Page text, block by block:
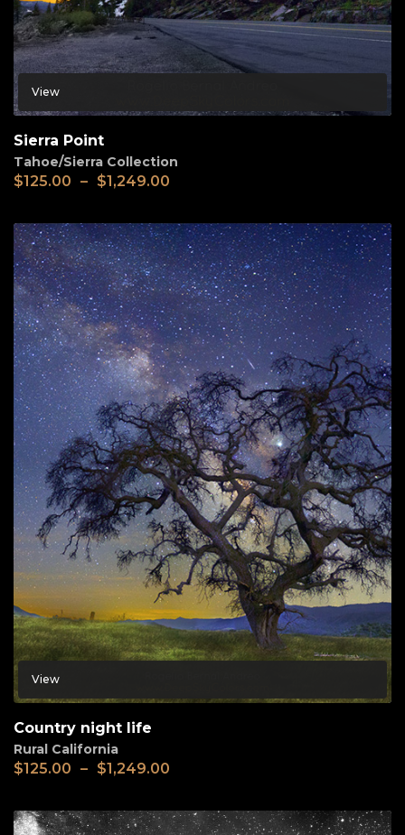
View
Sierra Point
Tahoe/Sierra Collection
$125.00 – $1,249.00
View
Country night life
Rural California
$125.00 – $1,249.00